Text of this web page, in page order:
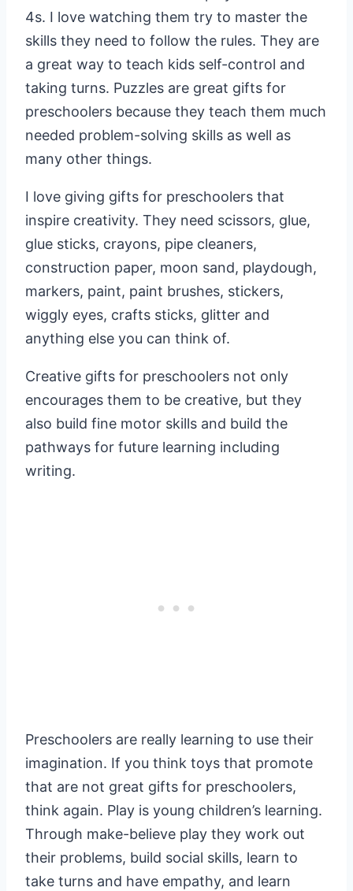
4s. I love watching them try to master the
skills they need to follow the rules. They are
a great way to teach kids self-control and
taking turns. Puzzles are great gifts for
preschoolers because they teach them much
needed problem-solving skills as well as
many other things.
I love giving gifts for preschoolers that
inspire creativity. They need scissors, glue,
glue sticks, crayons, pipe cleaners,
construction paper, moon sand, playdough,
markers, paint, paint brushes, stickers,
wiggly eyes, crafts sticks, glitter and
anything else you can think of.
Creative gifts for preschoolers not only
encourages them to be creative, but they
also build fine motor skills and build the
pathways for future learning including
writing.
Preschoolers are really learning to use their
imagination. If you think toys that promote
that are not great gifts for preschoolers,
think again. Play is young children’s learning.
Through make-believe play they work out
their problems, build social skills, learn to
take turns and have empathy, and learn